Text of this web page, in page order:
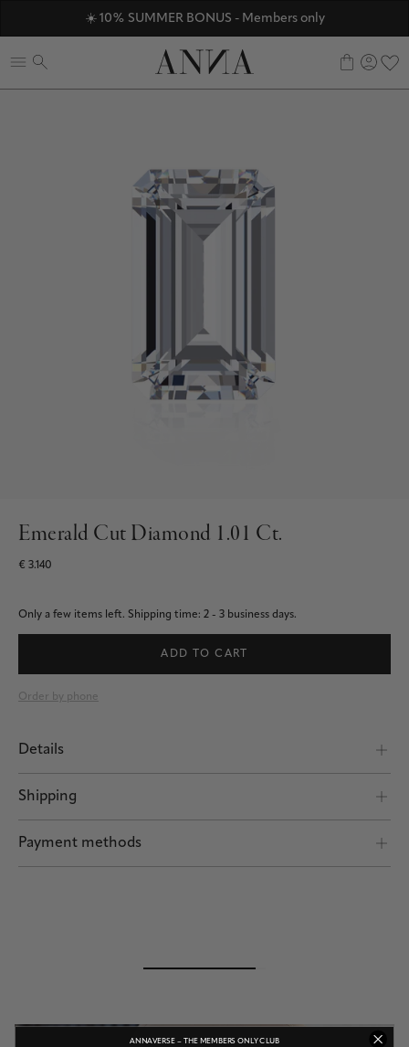
☀️ 10% SUMMER BONUS - Members only
Emerald Cut Diamond 1.01 Ct.
€ 3.140
Only a few items left. Shipping time: 2 - 3 business days.
ADD TO CART
Order by phone
Details
Shipping
Shipping by POST and DHL Express
Payment methods
Safe payment
ANNAVERSE – THE MEMBERS ONLY CLUB